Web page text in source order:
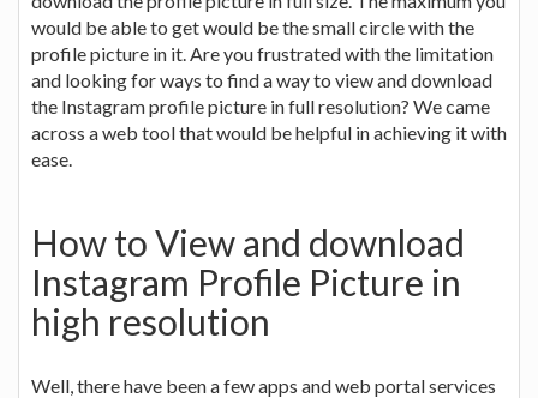
would be able to get would be the small circle with the
profile picture in it. Are you frustrated with the limitation
and looking for ways to find a way to view and download
the Instagram profile picture in full resolution? We came
across a web tool that would be helpful in achieving it with
ease.
How to View and download
Instagram Profile Picture in
high resolution
Well, there have been a few apps and web portal services